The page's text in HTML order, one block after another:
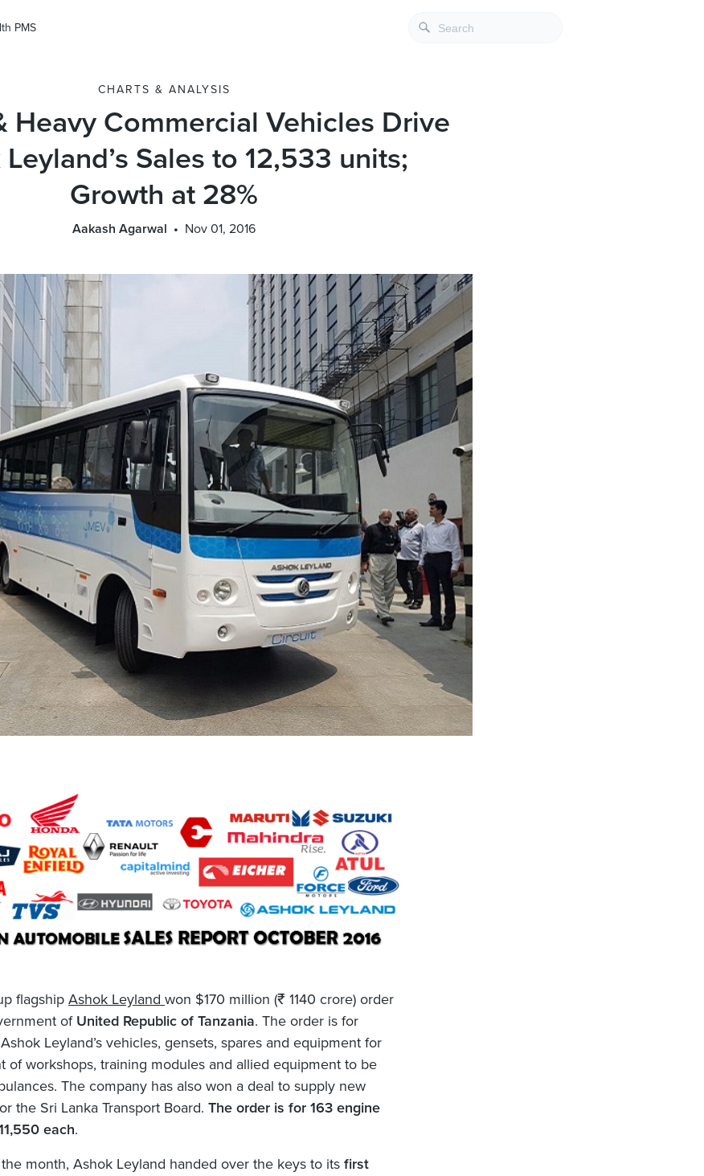
PMS
CHARTS & ANALYSIS
Heavy Commercial Vehicles Drive
Sales to 12,533 units;
Growth at 28%
Aakash Agarwal Nov 01, 2016
flagship Ashok Leyland won $170 million (₹ 1140 crore) order
of United Republic of Tanzania. The order is for
Leyland’s vehicles, gensets, spares and equipment for
of workshops, training modules and allied equipment to be
The company has also won a deal to supply new
the Sri Lanka Transport Board. The order is for 163 engine
each.
month, Ashok Leyland handed over the keys to its first